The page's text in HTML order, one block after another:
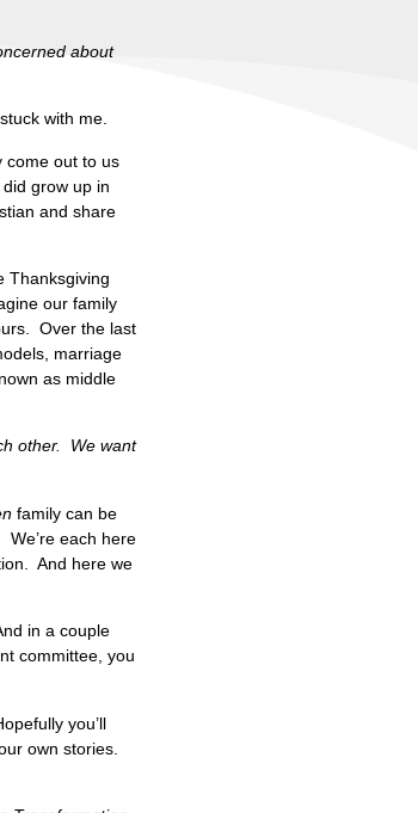
about
with me.
come out to us
grow up in
and share
Thanksgiving
our family
Over the last
marriage
as middle
other. We want
family can be
each here
And here we
in a couple
committee, you
you’ll
own stories.